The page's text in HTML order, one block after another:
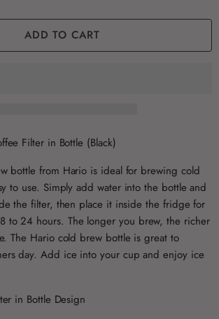
ADD TO CART
Filter in Bottle (Black)
bottle from Hario is ideal for brewing cold
to use. Simply add water into the bottle and
the filter, then place it inside the fridge for
to 24 hours. The longer you brew, the richer
The Hario cold brew bottle is great to
day. Add ice into your cup and enjoy ice
in Bottle Design